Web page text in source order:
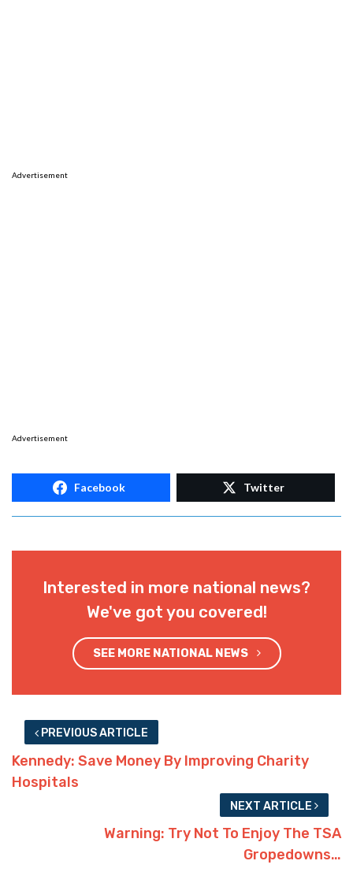
Advertisement
Advertisement
Facebook Twitter
Interested in more national news?
We've got you covered!
SEE MORE NATIONAL NEWS
PREVIOUS ARTICLE
Kennedy: Save Money By Improving Charity
Hospitals
NEXT ARTICLE
Warning: Try Not To Enjoy The TSA
Gropedowns…